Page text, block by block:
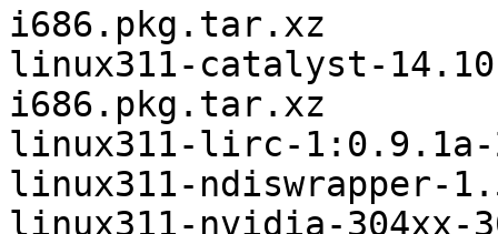
i686.pkg.tar.xz
linux311-catalyst-
i686.pkg.tar.xz
linux311-lirc-
linux311-ndiswrapper-
linux311-nvidia-304xx-